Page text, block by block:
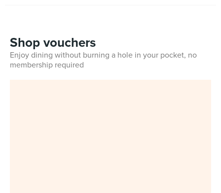
Shop vouchers
Enjoy dining without burning a hole in your pocket, no
membership required